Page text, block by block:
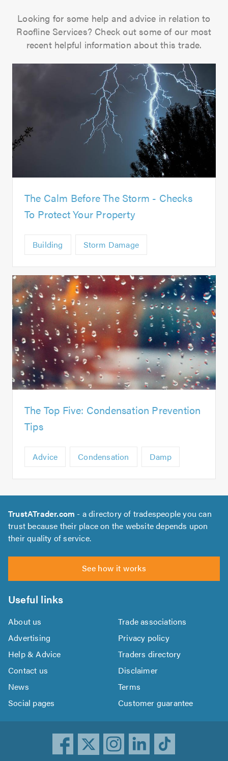
Looking for some help and advice in relation to
Roofline Services? Check out some of our most
recent helpful information about this trade.
The Calm Before The Storm - Checks
To Protect Your Property
Building Storm Damage
The Top Five: Condensation Prevention
Tips
Advice Condensation Damp
TrustATrader.com - a directory of tradespeople you can
trust because their place on the website depends upon
their quality of service.
See how it works
Useful links
About us
Trade associations
Advertising
Privacy policy
Help & Advice
Traders directory
Contact us
Disclaimer
News
Terms
Social pages
Customer guarantee